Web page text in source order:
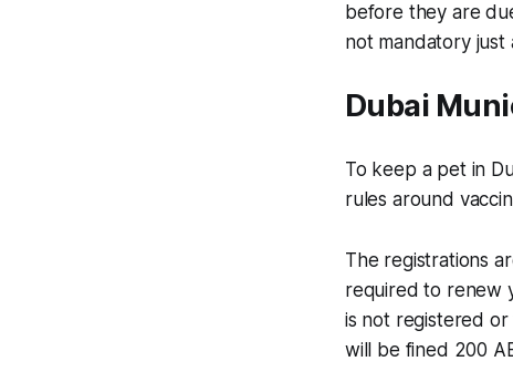
before they are
not mandatory just
Dubai
To keep a pet in
rules around
The registrations
required to renew
is not registered
will be fined 200